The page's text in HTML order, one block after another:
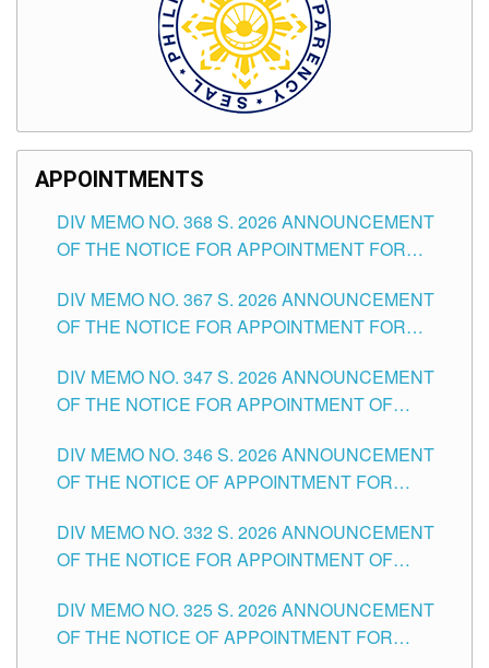
APPOINTMENTS
DIV MEMO NO. 368 S. 2026 ANNOUNCEMENT
OF THE NOTICE FOR APPOINTMENT FOR
SCHOOLS DIVISION OF TUGUEGARAO CITY
DIV MEMO NO. 367 S. 2026 ANNOUNCEMENT
OF THE NOTICE FOR APPOINTMENT FOR
SCHOOLS DIVISION OF TUGUEGARAO CITY
DIV MEMO NO. 347 S. 2026 ANNOUNCEMENT
OF THE NOTICE FOR APPOINTMENT OF
HEADS AND NON-TEACHING POSITIONS IN
THE SCHOOLS DIVISION OF TUGUEGARAO
DIV MEMO NO. 346 S. 2026 ANNOUNCEMENT
OF THE NOTICE OF APPOINTMENT FOR
SCHOOLS DIVISION OF TUGUEGARAO CITY
DIV MEMO NO. 332 S. 2026 ANNOUNCEMENT
OF THE NOTICE FOR APPOINTMENT OF
SCHOOLS DIVISION OF TUGUEGARAO CITY
DIV MEMO NO. 325 S. 2026 ANNOUNCEMENT
OF THE NOTICE OF APPOINTMENT FOR